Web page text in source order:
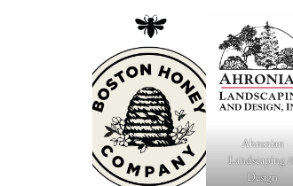
Ahronian
Landscaping
Design